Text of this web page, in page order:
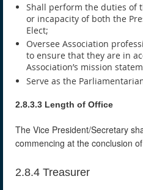
Shall perform the duties of
or incapacity of both the
Elect;
Oversee Association
to ensure that they are in
Association’s mission
Serve as the
2.8.3.3 Length of Office
The Vice President/Secretary
commencing at the conclusion
2.8.4 Treasurer